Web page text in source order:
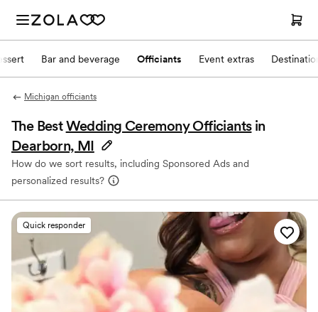
Bar and beverage Officiants Event extras
Michigan officiants
The BestWedding Ceremony Officiants in
Dearborn, MI
How do we sort results, including Sponsored Ads and
personalized results?
Quick responder